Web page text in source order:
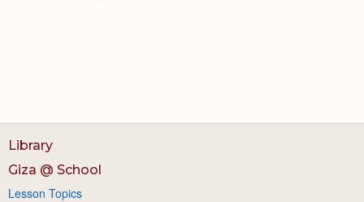
Library
Giza @ School
Lesson Topics